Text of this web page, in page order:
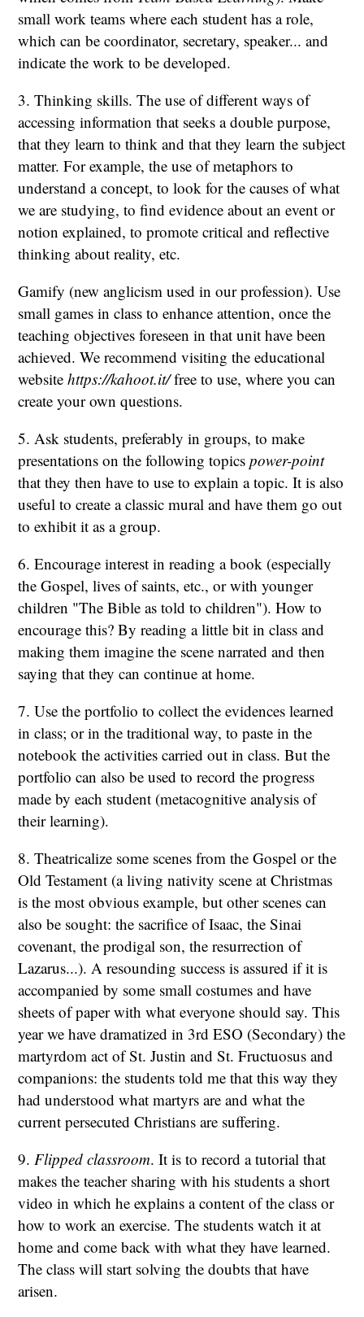
small work teams where each student has a role,
which can be coordinator, secretary, speaker... and
indicate the work to be developed.
3. Thinking skills. The use of different ways of
accessing information that seeks a double purpose,
that they learn to think and that they learn the subject
matter. For example, the use of metaphors to
understand a concept, to look for the causes of what
we are studying, to find evidence about an event or
notion explained, to promote critical and reflective
thinking about reality, etc.
Gamify (new anglicism used in our profession). Use
small games in class to enhance attention, once the
teaching objectives foreseen in that unit have been
achieved. We recommend visiting the educational
websitehttps://kahoot.it/free to use, where you can
create your own questions.
5. Ask students, preferably in groups, to make
presentations on the following topicspower-point
that they then have to use to explain a topic. It is also
useful to create a classic mural and have them go out
to exhibit it as a group.
6. Encourage interest in reading a book (especially
the Gospel, lives of saints, etc., or with younger
children "The Bible as told to children"). How to
encourage this? By reading a little bit in class and
making them imagine the scene narrated and then
saying that they can continue at home.
7. Use the portfolio to collect the evidences learned
in class; or in the traditional way, to paste in the
notebook the activities carried out in class. But the
portfolio can also be used to record the progress
made by each student (metacognitive analysis of
their learning).
8. Theatricalize some scenes from the Gospel or the
Old Testament (a living nativity scene at Christmas
is the most obvious example, but other scenes can
also be sought: the sacrifice of Isaac, the Sinai
covenant, the prodigal son, the resurrection of
Lazarus...). A resounding success is assured if it is
accompanied by some small costumes and have
sheets of paper with what everyone should say. This
year we have dramatized in 3rd ESO (Secondary) the
martyrdom act of St. Justin and St. Fructuosus and
companions: the students told me that this way they
had understood what martyrs are and what the
current persecuted Christians are suffering.
9.Flipped classroom. It is to record a tutorial that
makes the teacher sharing with his students a short
video in which he explains a content of the class or
how to work an exercise. The students watch it at
home and come back with what they have learned.
The class will start solving the doubts that have
arisen.